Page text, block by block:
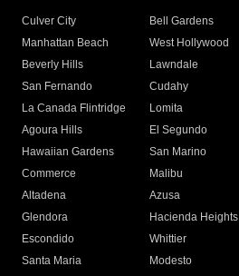
Culver City
Bell Gardens
Manhattan Beach
West Hollywood
Beverly Hills
Lawndale
San Fernando
Cudahy
La Canada Flintridge
Lomita
Agoura Hills
El Segundo
Hawaiian Gardens
San Marino
Commerce
Malibu
Altadena
Azusa
Glendora
Hacienda Heights
Escondido
Whittier
Santa Maria
Modesto